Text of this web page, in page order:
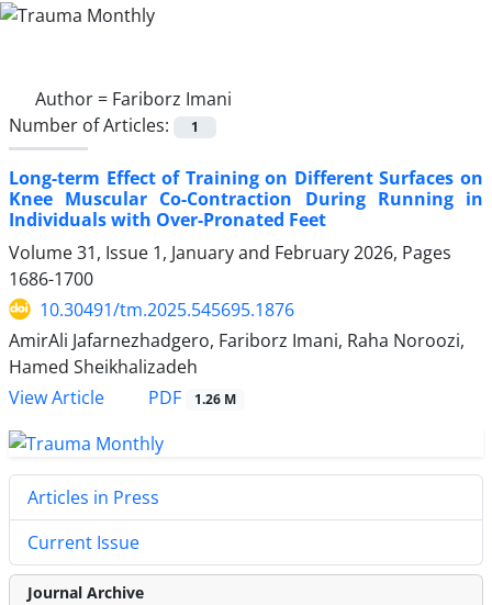
Author = Fariborz Imani
Number of Articles:
1
Long-term Effect of Training on Different Surfaces on
Knee Muscular Co-Contraction During Running in
Individuals with Over-Pronated Feet
Volume 31, Issue 1, January and February 2026, Pages
1686-1700
10.30491/tm.2025.545695.1876
AmirAli Jafarnezhadgero, Fariborz Imani, Raha Noroozi,
Hamed Sheikhalizadeh
View Article
PDF 1.26 M
Articles in Press
Current Issue
Journal Archive